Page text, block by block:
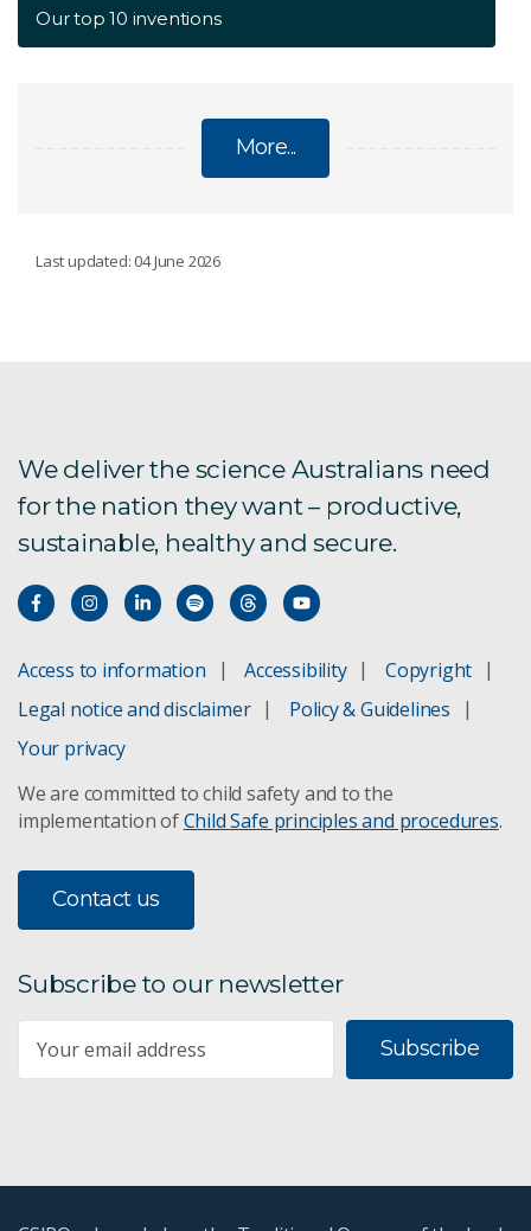
Our top 10 inventions
More...
Last updated: 04 June 2026
We deliver the science Australians need
for the nation they want – productive,
sustainable, healthy and secure.
Access to information Accessibility
Copyright
Legal notice and disclaimer
Policy & Guidelines
Your privacy
We are committed to child safety and to the
implementation ofChild Safe principles and procedures.
Contact us
Subscribe to our newsletter
Subscribe